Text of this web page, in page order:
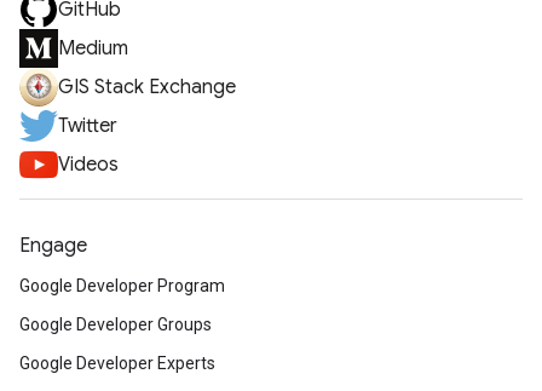
GitHub
Medium
GIS Stack Exchange
Twitter
Videos
Engage
Google Developer Program
Google Developer Groups
Google Developer Experts